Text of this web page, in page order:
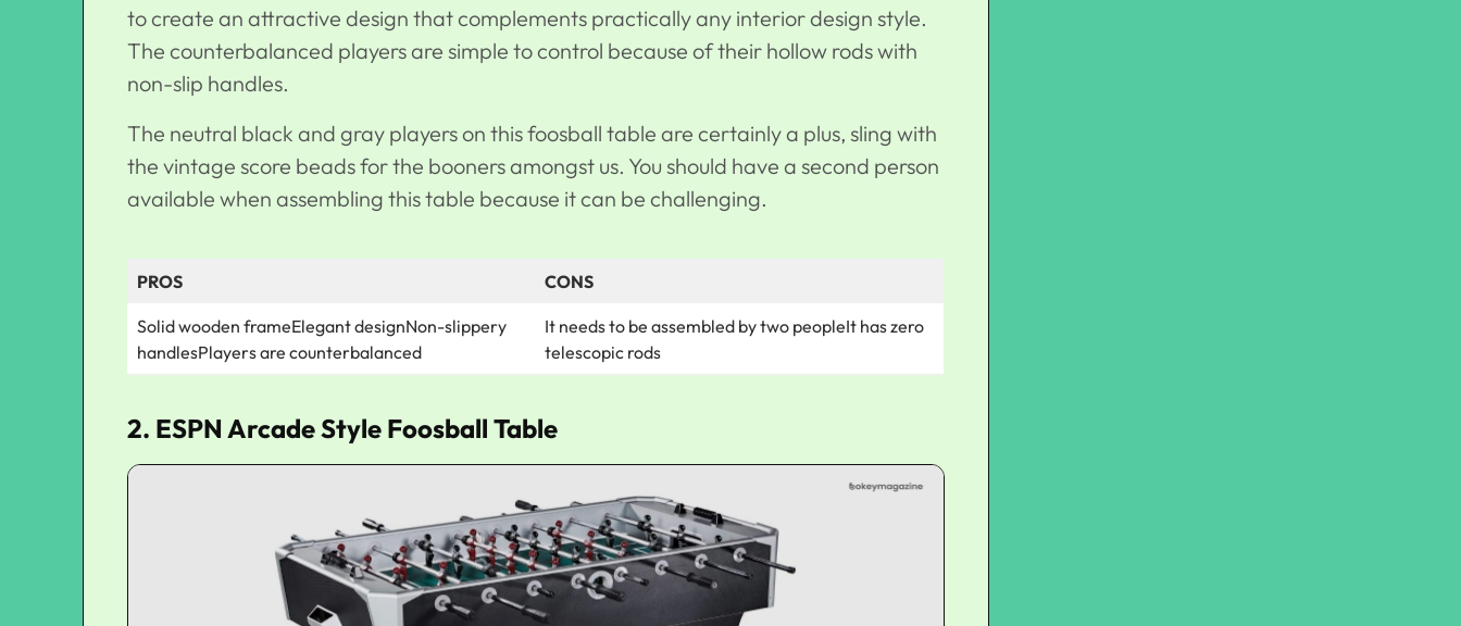
to create an attractive design that complements practically any interior design style.
The counterbalanced players are simple to control because of their hollow rods with
non-slip handles.
The neutral black and gray players on this foosball table are certainly a plus, sling with
the vintage score beads for the booners amongst us. You should have a second person
available when assembling this table because it can be challenging.
PROS CONS
Solid wooden frameElegant designNon-slippery
handlesPlayers are counterbalanced
It needs to be assembled by two peopleIt has zero
telescopic rods
2. ESPN Arcade Style Foosball Table